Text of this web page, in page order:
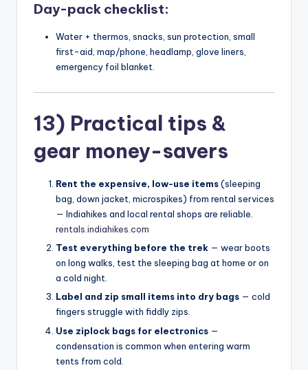
Day-pack checklist:
Water + thermos, snacks, sun protection, small
first-aid, map/phone, headlamp, glove liners,
emergency foil blanket.
13) Practical tips &
gear money-savers
Rent the expensive, low-use items(sleeping
bag, down jacket, microspikes) from rental services
— Indiahikes and local rental shops are reliable.
rentals.indiahikes.com
Test everything before the trek — wear boots
on long walks, test the sleeping bag at home or on
a cold night.
Label and zip small items into dry bags — cold
fingers struggle with fiddly zips.
Use ziplock bags for electronics —
condensation is common when entering warm
tents from cold.